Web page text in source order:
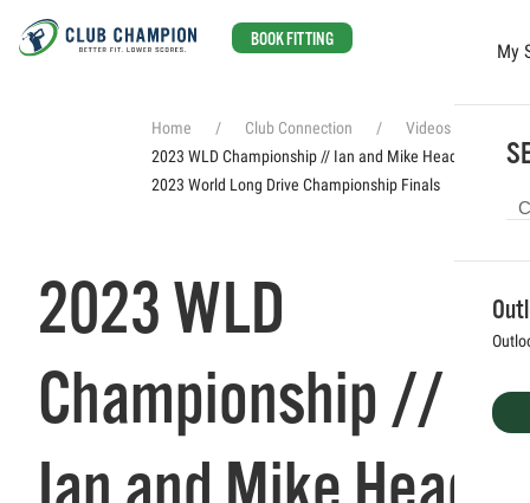
BOOK FITTING
My
Home Club Connection
Videos
2023 WLD Championship // Ian and Mike Head to the
2023 World Long Drive Championship Finals
2023 WLD
Championship //